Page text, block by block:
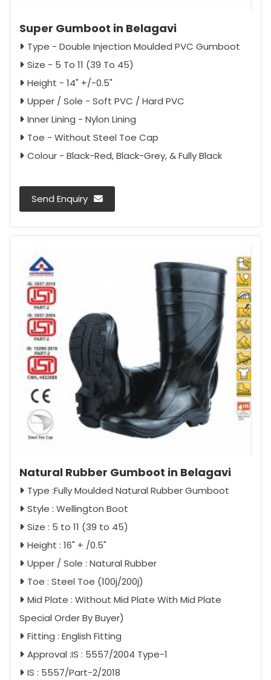
Super Gumboot in Belagavi
Type - Double Injection Moulded PVC Gumboot
Size - 5 To 11 (39 To 45)
Height - 14" +/-0.5"
Upper / Sole - Soft PVC / Hard PVC
Inner Lining - Nylon Lining
Toe - Without Steel Toe Cap
Colour - Black-Red, Black-Grey, & Fully Black
Send Enquiry
Natural Rubber Gumboot in Belagavi
Type :Fully Moulded Natural Rubber Gumboot
Style : Wellington Boot
Size : 5 to 11 (39 to 45)
Height : 16" + /0.5"
Upper / Sole : Natural Rubber
Toe : Steel Toe (100j/200j)
Mid Plate : Without Mid Plate With Mid Plate
Special Order By Buyer)
Fitting : English Fitting
Approval :IS : 5557/2004 Type-1
IS : 5557/Part-2/2018